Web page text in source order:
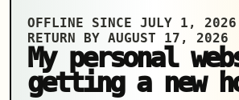
OFFLINE SINCE JULY 1, 2026
RETURN BY AUGUST 17, 2026
My personal
getting a new